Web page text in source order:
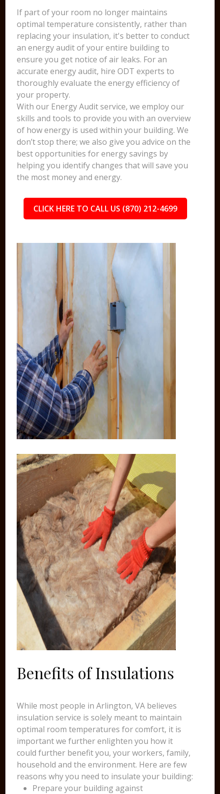
If part of your room no longer maintains
optimal temperature consistently, rather than
replacing your insulation, it's better to conduct
an energy audit of your entire building to
ensure you get notice of air leaks. For an
accurate energy audit, hire ODT experts to
thoroughly evaluate the energy efficiency of
your property.
With our Energy Audit service, we employ our
skills and tools to provide you with an overview
of how energy is used within your building. We
don’t stop there; we also give you advice on the
best opportunities for energy savings by
helping you identify changes that will save you
the most money and energy.
CLICK HERE TO CALL US (870) 212-4699
Benefits of Insulations
While most people in Arlington, VA believes
insulation service is solely meant to maintain
optimal room temperatures for comfort, it is
important we further enlighten you how it
could further benefit you, your workers, family,
household and the environment. Here are few
reasons why you need to insulate your building:
Prepare your building against